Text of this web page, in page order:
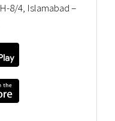
8/4, Islamabad –